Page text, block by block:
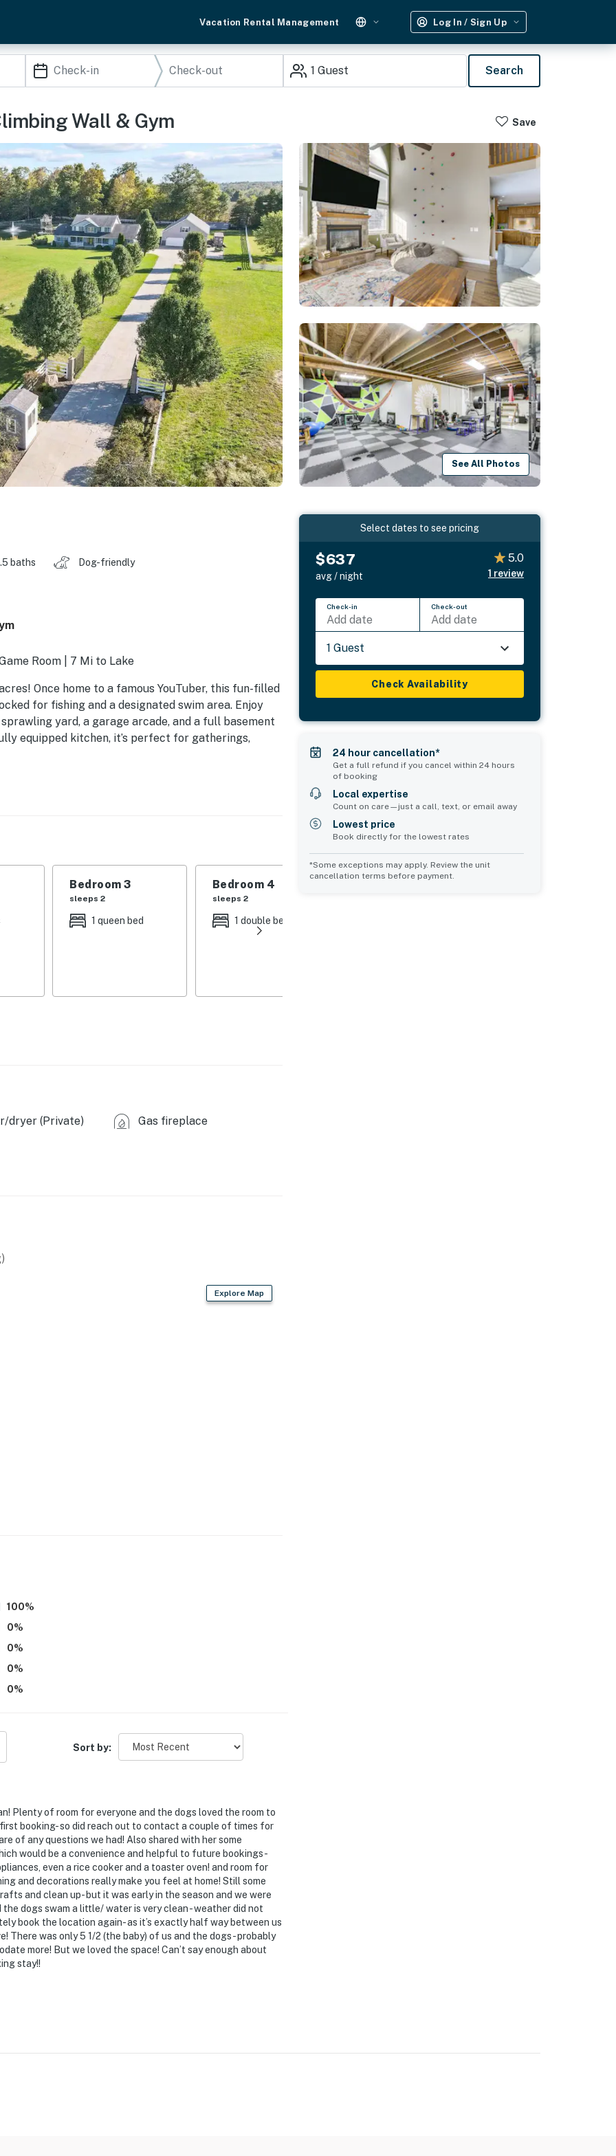
Vacation Rental Management Log In / Sign Up
1 Guest Search
Wall & Gym Save
See All Photos
baths Dog-friendly
Room | 7 Mi to Lake
Once home to a famous YouTuber, this fun-filled
for fishing and a designated swim area. Enjoy
yard, a garage arcade, and a full basement
equipped kitchen, it’s perfect for gatherings,
Bedroom 3
sleeps 2
1 queen bed
Bedroom 4
sleeps 2
1 double bed
dryer (Private) Gas fireplace
Explore Map
100%
0%
0%
0%
0%
Sort by:
Plenty of room for everyone and the dogs loved the room to
booking- so did reach out to contact a couple of times for
of any questions we had! Also shared with her some
would be a convenience and helpful to future bookings-
even a rice cooker and a toaster oven! and room for
and decorations really make you feel at home! Still some
and clean up- but it was early in the season and we were
dogs swam a little/ water is very clean - weather did not
book the location again- as it’s exactly half way between us
There was only 5 1/2 (the baby) of us and the dogs- probably
more! But we loved the space! Can’t say enough about
stay!!
Select dates to see pricing
$637
avg / night
5.0
1 review
Check-in
Add date
Check-out
Add date
1 Guest
Check Availability
24 hour cancellation*
Get a full refund if you cancel within 24 hours
of booking
Local expertise
Count on care—just a call, text, or email away
Lowest price
Book directly for the lowest rates
*Some exceptions may apply. Review the unit
cancellation terms before payment.